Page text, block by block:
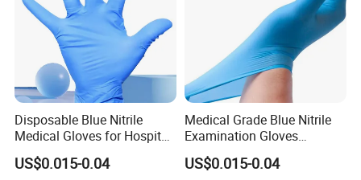
Disposable Blue Nitrile
Medical Gloves for Hospital
US$0.015-0.04
Medical Grade Blue Nitrile
Examination Gloves
Powder-Free
US$0.015-0.04